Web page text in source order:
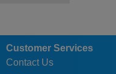
Customer Services
Contact Us